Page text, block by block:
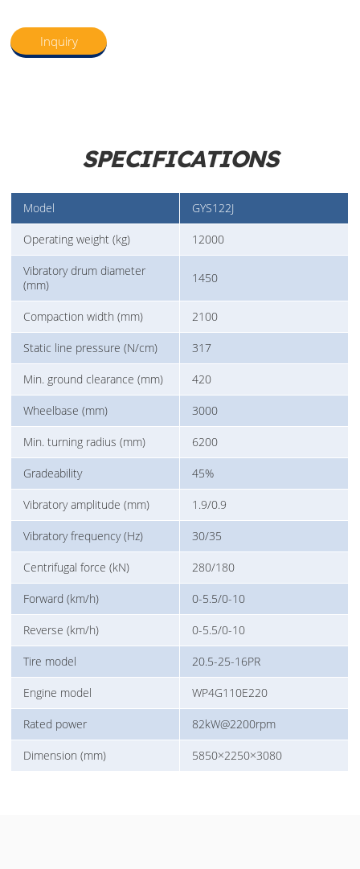
Inquiry
SPECIFICATIONS
Model GYS122J
Operating weight (kg) 12000
Vibratory drum diameter
(mm)
1450
Compaction width (mm) 2100
Static line pressure (N/cm) 317
Min. ground clearance (mm) 420
Wheelbase (mm) 3000
Min. turning radius (mm) 6200
Gradeability 45%
Vibratory amplitude (mm) 1.9/0.9
Vibratory frequency (Hz) 30/35
Centrifugal force (kN) 280/180
Forward (km/h) 0-5.5/0-10
Reverse (km/h) 0-5.5/0-10
Tire model 20.5-25-16PR
Engine model WP4G110E220
Rated power 82kW@2200rpm
Dimension (mm) 5850×2250×3080